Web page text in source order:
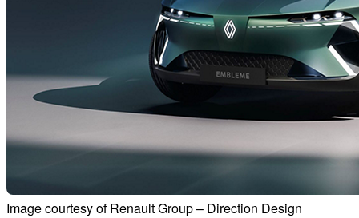
Image courtesy of Renault Group – Direction Design